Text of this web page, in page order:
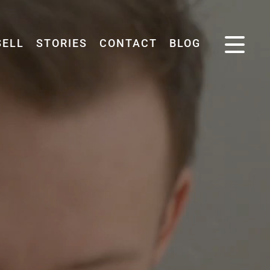
STORIES CONTACT BLOG